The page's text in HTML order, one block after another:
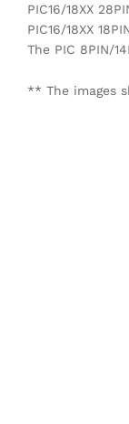
PIC16/18XX
PIC16/18XX
The PIC 8PIN/
** The images